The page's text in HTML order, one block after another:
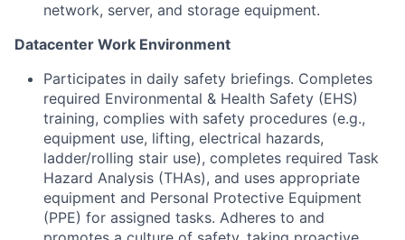
network, server, and storage equipment.
Datacenter Work Environment
Participates in daily safety briefings. Completes
required Environmental & Health Safety (EHS)
training, complies with safety procedures (e.g.,
equipment use, lifting, electrical hazards,
ladder/rolling stair use), completes required Task
Hazard Analysis (THAs), and uses appropriate
equipment and Personal Protective Equipment
(PPE) for assigned tasks. Adheres to and